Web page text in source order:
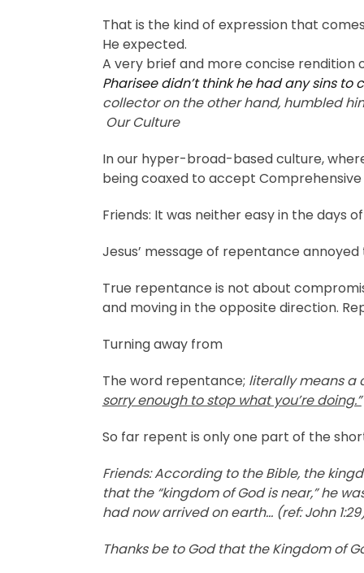
That is the kind of expression that
He expected.
A very brief and more concise rendition
Pharisee didn’t think he had any sins to
collector on the other hand, humbled
Our Culture
In our hyper-broad-based culture,
being coaxed to accept
Friends: It was neither easy in the days
Jesus’ message of repentance
True repentance is not about
and moving in the opposite direction.
Turning away from
The word repentance; literally means a
sorry enough to stop what you’re doing.”
So far repent is only one part of the
Friends: According to the Bible, the
that the “kingdom of God is near,” he
had now arrived on earth… (ref: John
Thanks be to God that the Kingdom of